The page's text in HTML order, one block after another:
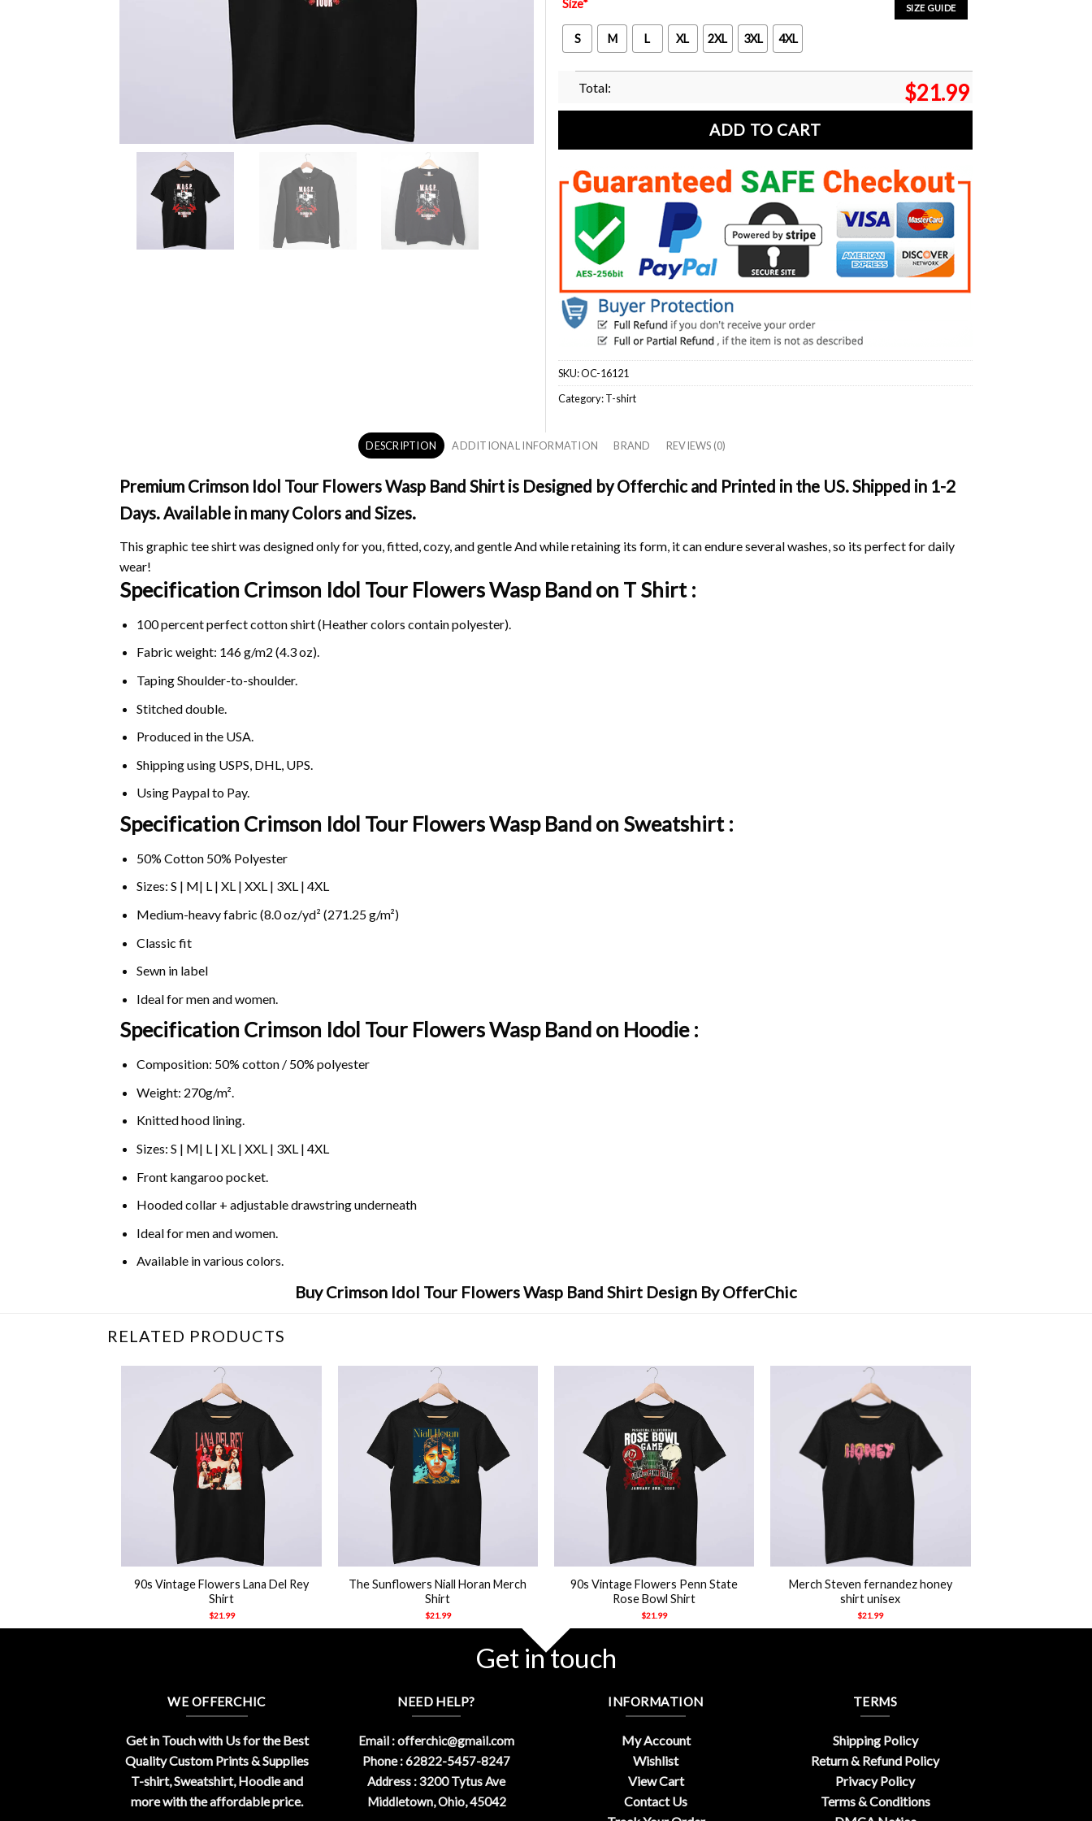
SIZE GUIDE
Size*
S M L XL 2XL 3XL 4XL
Total: $21.99
ADD TO CART
SKU:OC-16121
Category:T-shirt
DESCRIPTION ADDITIONAL INFORMATION BRAND REVIEWS (0)
Premium Crimson Idol Tour Flowers Wasp Band Shirt is Designed by Offerchic and Printed in the US. Shipped in 1-2
Days. Available in many Colors and Sizes.
This graphic tee shirt was designed only for you, fitted, cozy, and gentle And while retaining its form, it can endure several washes, so its perfect for daily
wear!
Specification Crimson Idol Tour Flowers Wasp Band on T Shirt :
100 percent perfect cotton shirt (Heather colors contain polyester).
Fabric weight: 146 g/m2 (4.3 oz).
Taping Shoulder-to-shoulder.
Stitched double.
Produced in the USA.
Shipping using USPS, DHL, UPS.
Using Paypalto Pay.
Specification Crimson Idol Tour Flowers Wasp Band on Sweatshirt :
50% Cotton 50% Polyester
Sizes: S | M| L | XL | XXL | 3XL | 4XL
Medium-heavy fabric (8.0 oz/yd² (271.25 g/m²)
Classic fit
Sewn in label
Ideal for men and women.
Specification Crimson Idol Tour Flowers Wasp Band on Hoodie :
Composition: 50% cotton / 50% polyester
Weight: 270g/m².
Knitted hood lining.
Sizes: S | M| L | XL | XXL | 3XL | 4XL
Front kangaroo pocket.
Hooded collar + adjustable drawstring underneath
Ideal for men and women.
Available in various colors.
Buy Crimson Idol Tour Flowers Wasp Band Shirt Design By OfferChic
RELATED PRODUCTS
90s Vintage Flowers Lana Del Rey
Shirt
$21.99
The Sunflowers Niall Horan Merch
Shirt
$21.99
90s Vintage Flowers Penn State
Rose Bowl Shirt
$21.99
Merch Steven fernandez honey
shirt unisex
$21.99
Get in touch
WE OFFERCHIC
Get in Touch with Us for the Best
Quality Custom Prints & Supplies
T-shirt, Sweatshirt, Hoodie and
more with the affordable price.
NEED HELP?
Email :offerchic@gmail.com
Phone : 62822-5457-8247
Address : 3200 Tytus Ave
Middletown, Ohio, 45042
INFORMATION
My Account
Wishlist
View Cart
Contact Us
TERMS
Shipping Policy
Return & Refund Policy
Privacy Policy
Terms & Conditions